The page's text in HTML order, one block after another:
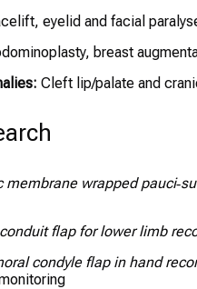
eyelid and facial
breast
Cleft lip/palate and
membrane wrapped
flap for lower limb
condyle flap in hand